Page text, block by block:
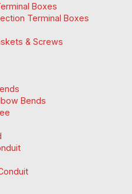
Boxes
Terminal Boxes
& Screws
Bends